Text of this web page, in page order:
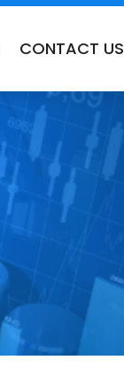
CONTACT US